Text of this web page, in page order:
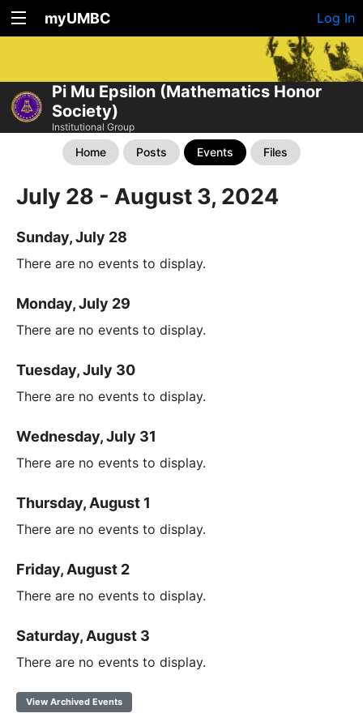
myUMBC Log In
Pi Mu Epsilon (Mathematics Honor
Society)
Institutional Group
Home Posts Events Files
July 28 - August 3, 2024
Sunday, July 28
There are no events to display.
Monday, July 29
There are no events to display.
Tuesday, July 30
There are no events to display.
Wednesday, July 31
There are no events to display.
Thursday, August 1
There are no events to display.
Friday, August 2
There are no events to display.
Saturday, August 3
There are no events to display.
View Archived Events